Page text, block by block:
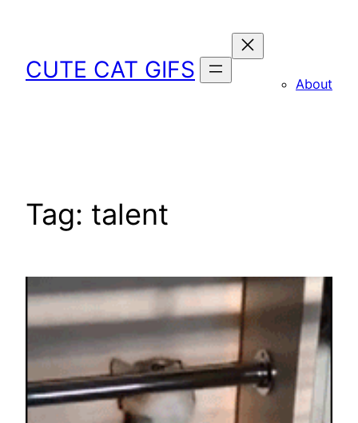
content
CUTE CAT GIFS
About
Tag: talent